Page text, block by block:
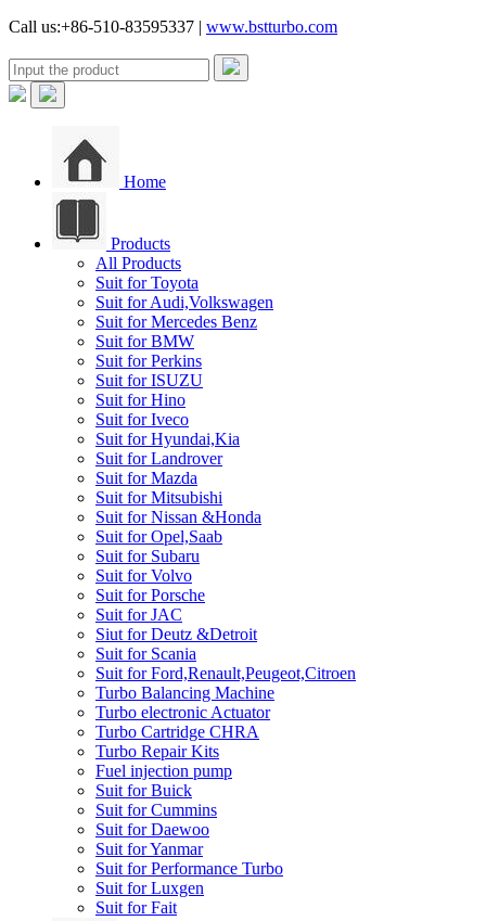
Call us:+86-510-83595337 | www.bstturbo.com
Home
Products
All Products
Suit for Toyota
Suit for Audi,Volkswagen
Suit for Mercedes Benz
Suit for BMW
Suit for Perkins
Suit for ISUZU
Suit for Hino
Suit for Iveco
Suit for Hyundai,Kia
Suit for Landrover
Suit for Mazda
Suit for Mitsubishi
Suit for Nissan &Honda
Suit for Opel,Saab
Suit for Subaru
Suit for Volvo
Suit for Porsche
Suit for JAC
Siut for Deutz &Detroit
Suit for Scania
Suit for Ford,Renault,Peugeot,Citroen
Turbo Balancing Machine
Turbo electronic Actuator
Turbo Cartridge CHRA
Turbo Repair Kits
Fuel injection pump
Suit for Buick
Suit for Cummins
Suit for Daewoo
Suit for Yanmar
Suit for Performance Turbo
Suit for Luxgen
Suit for Fait